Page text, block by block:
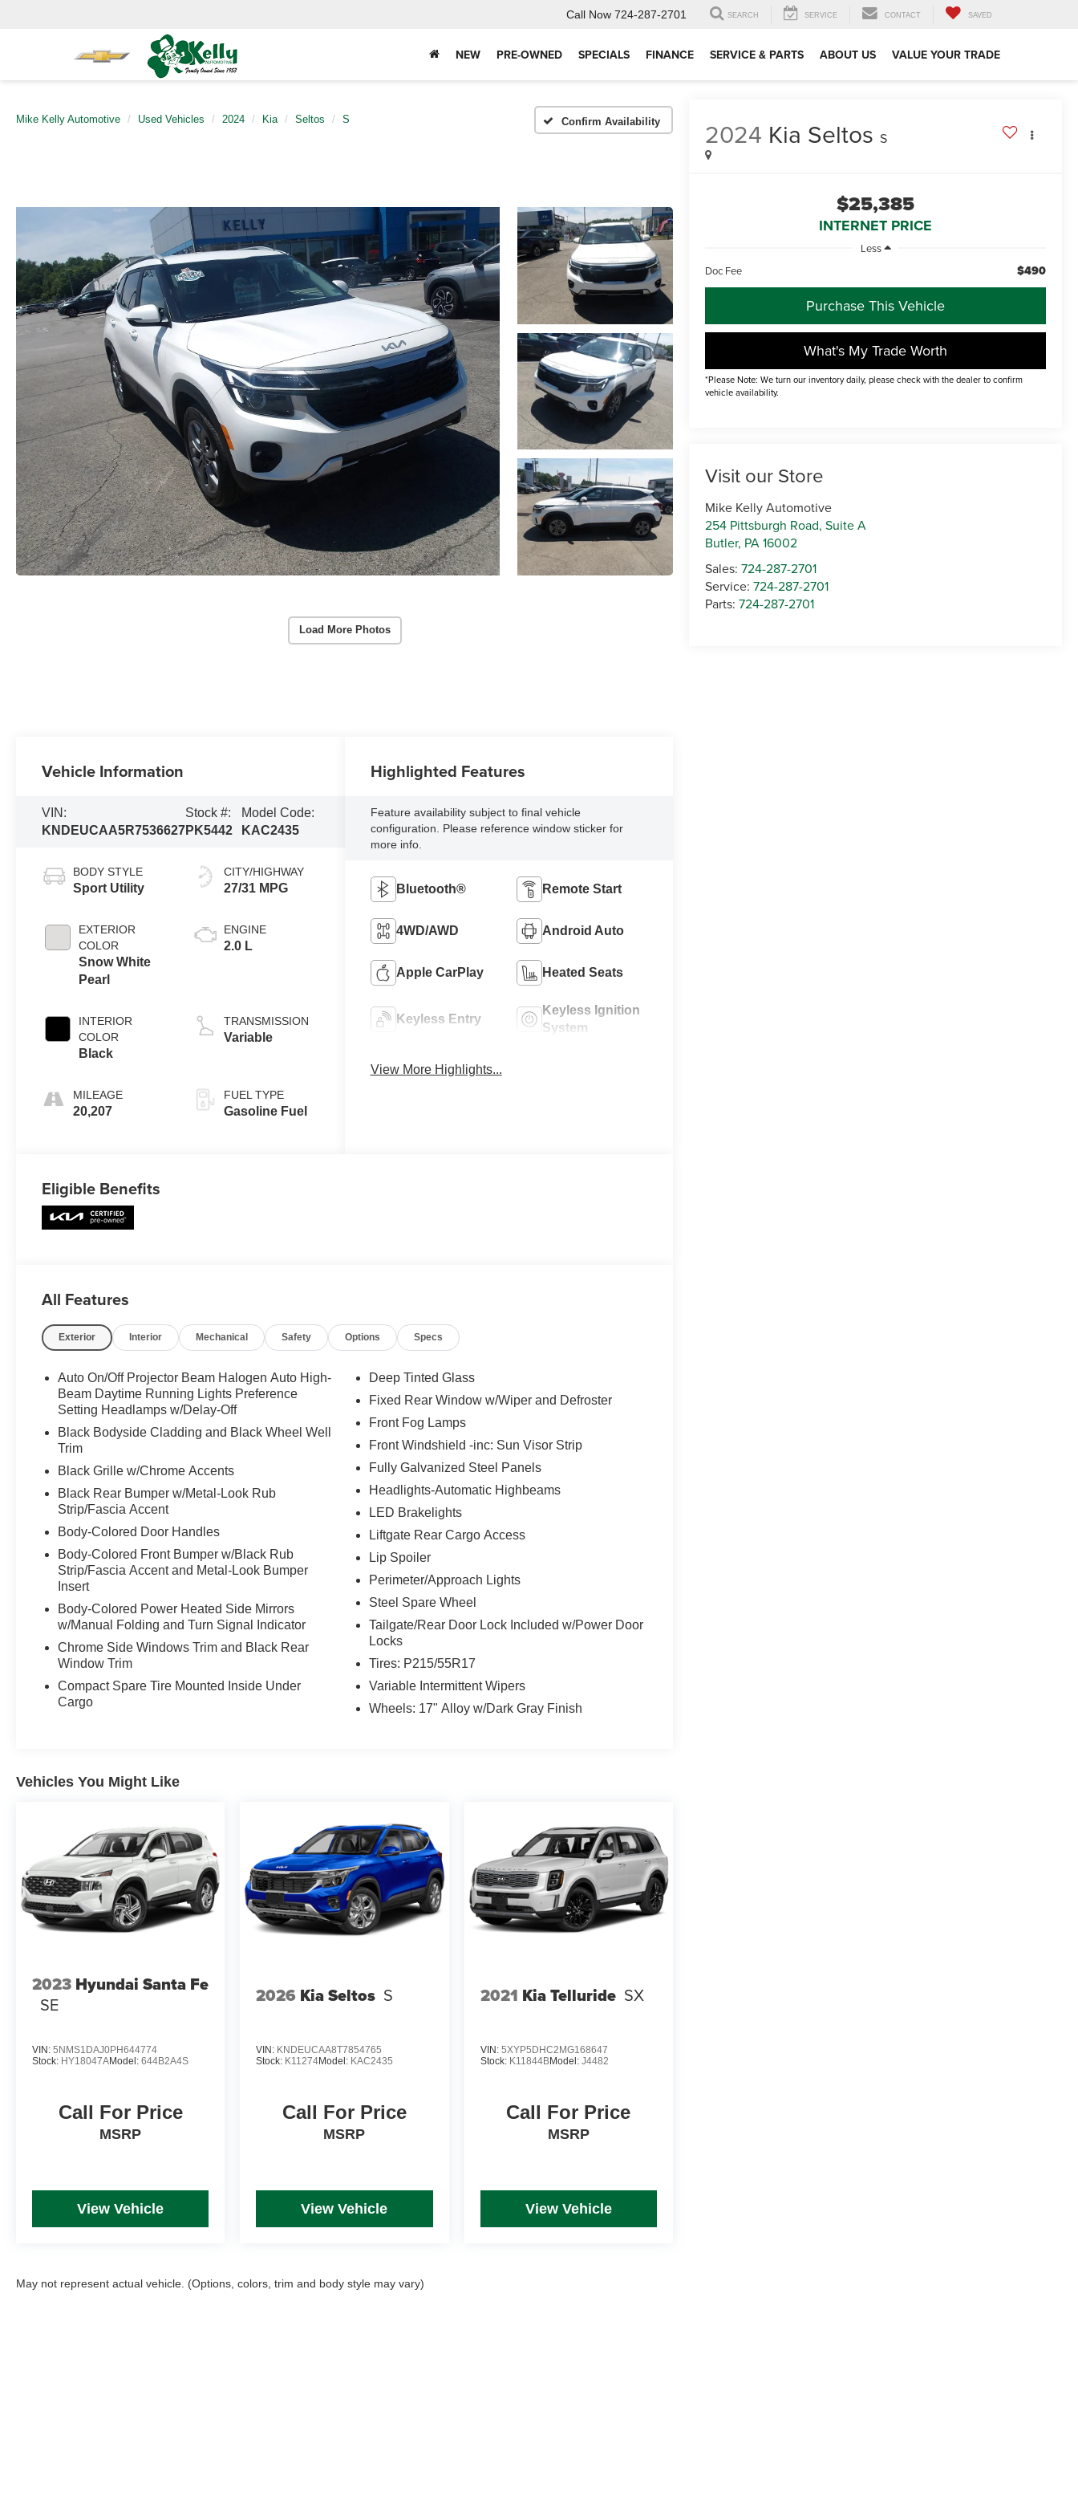
Call Now 724-287-2701 SEARCH SERVICE CONTACT SAVED
NEW PRE-OWNED SPECIALS FINANCE SERVICE & PARTS ABOUT US VALUE YOUR TRADE
Mike Kelly Automotive Used Vehicles 2024 Kia Seltos S Confirm Availability
Load More Photos
2024 Kia Seltos S
$25,385
INTERNET PRICE
Less
Doc Fee
$490
Purchase This Vehicle
What's My Trade Worth
*Please Note: We turn our inventory daily, please check with the dealer to confirm
vehicle availability.
Visit our Store
Mike Kelly Automotive
254 Pittsburgh Road, Suite A
Butler, PA16002
Sales:724-287-2701
Service:724-287-2701
Parts:724-287-2701
Vehicle Information
VIN:
KNDEUCAA5R7536627
Stock #:
PK5442
Model Code:
KAC2435
BODY STYLE
Sport Utility
EXTERIOR
COLOR
Snow White
Pearl
INTERIOR
COLOR
Black
MILEAGE
20,207
CITY/HIGHWAY
27/31 MPG
ENGINE
2.0 L
TRANSMISSION
Variable
FUEL TYPE
Gasoline Fuel
Highlighted Features
Feature availability subject to final vehicle
configuration. Please reference window sticker for
more info.
Bluetooth® Remote Start
4WD/AWD Android Auto
Apple CarPlay Heated Seats
Keyless Entry
Keyless Ignition
System
View More Highlights...
Eligible Benefits
All Features
Exterior Interior Mechanical Safety Options Specs
Auto On/Off Projector Beam Halogen Auto High-
Beam Daytime Running Lights Preference
Setting Headlamps w/Delay-Off
Black Bodyside Cladding and Black Wheel Well
Trim
Black Grille w/Chrome Accents
Black Rear Bumper w/Metal-Look Rub
Strip/Fascia Accent
Body-Colored Door Handles
Body-Colored Front Bumper w/Black Rub
Strip/Fascia Accent and Metal-Look Bumper
Insert
Body-Colored Power Heated Side Mirrors
w/Manual Folding and Turn Signal Indicator
Chrome Side Windows Trim and Black Rear
Window Trim
Compact Spare Tire Mounted Inside Under
Cargo
Deep Tinted Glass
Fixed Rear Window w/Wiper and Defroster
Front Fog Lamps
Front Windshield -inc: Sun Visor Strip
Fully Galvanized Steel Panels
Headlights-Automatic Highbeams
LED Brakelights
Liftgate Rear Cargo Access
Lip Spoiler
Perimeter/Approach Lights
Steel Spare Wheel
Tailgate/Rear Door Lock Included w/Power Door
Locks
Tires: P215/55R17
Variable Intermittent Wipers
Wheels: 17" Alloy w/Dark Gray Finish
Vehicles You Might Like
2023 Hyundai Santa Fe
SE
VIN: 5NMS1DAJ0PH644774
Stock: HY18047AModel: 644B2A4S
Call For Price
MSRP
View Vehicle
2026 Kia Seltos S
VIN: KNDEUCAA8T7854765
Stock: K11274Model: KAC2435
Call For Price
MSRP
View Vehicle
2021 Kia Telluride SX
VIN: 5XYP5DHC2MG168647
Stock: K11844BModel: J4482
Call For Price
MSRP
View Vehicle
May not represent actual vehicle. (Options, colors, trim and body style may vary)